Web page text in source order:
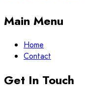
Main Menu
Home
Contact
Get In Touch